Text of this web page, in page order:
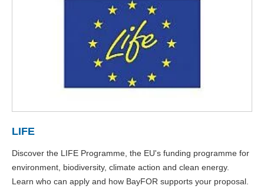
LIFE
Discover the LIFE Programme, the EU's funding programme for
environment, biodiversity, climate action and clean energy.
Learn who can apply and how BayFOR supports your proposal.